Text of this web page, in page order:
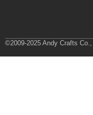
©2009-2025 Andy Crafts